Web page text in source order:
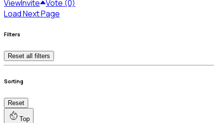
ViewInvite Vote (0)
Load Next Page
Filters
Reset all filters
Sorting
Reset
Top